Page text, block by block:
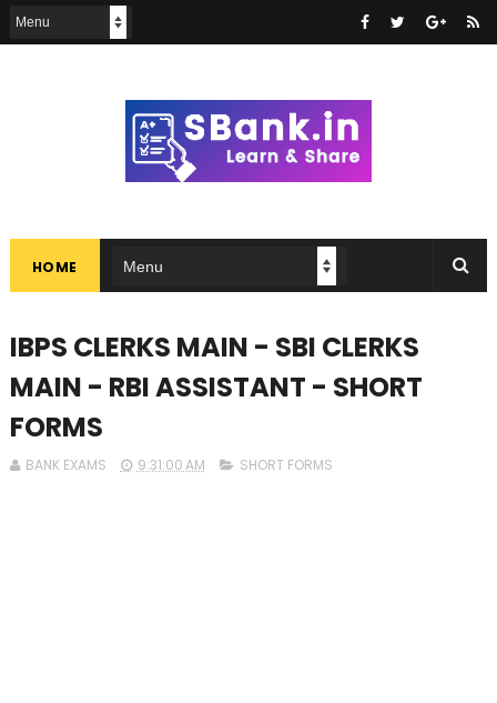
HOME
IBPS CLERKS MAIN - SBI CLERKS
MAIN - RBI ASSISTANT - SHORT
FORMS
BANK EXAMS 9:31:00 AM SHORT FORMS